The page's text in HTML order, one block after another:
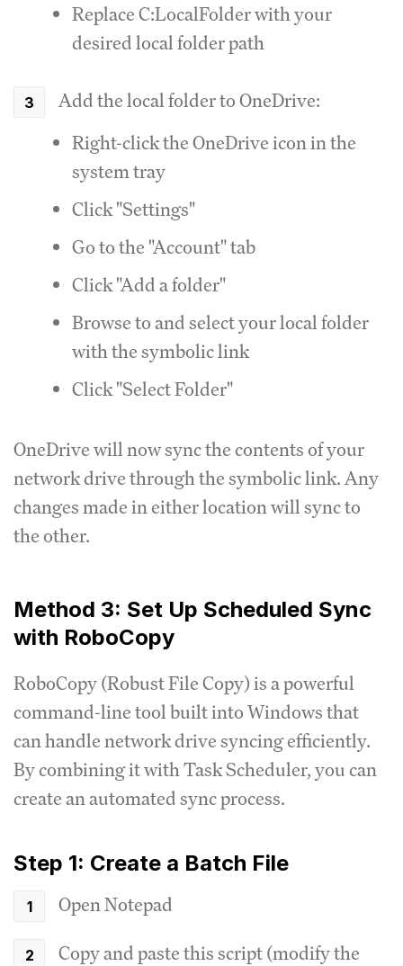
Replace C:LocalFolder with your
desired local folder path
Add the local folder to OneDrive:
Right-click the OneDrive icon in the
system tray
Click "Settings"
Go to the "Account" tab
Click "Add a folder"
Browse to and select your local folder
with the symbolic link
Click "Select Folder"
OneDrive will now sync the contents of your
network drive through the symbolic link. Any
changes made in either location will sync to
the other.
Method 3: Set Up Scheduled Sync
with RoboCopy
RoboCopy (Robust File Copy) is a powerful
command-line tool built into Windows that
can handle network drive syncing efficiently.
By combining it with Task Scheduler, you can
create an automated sync process.
Step 1: Create a Batch File
Open Notepad
Copy and paste this script (modify the